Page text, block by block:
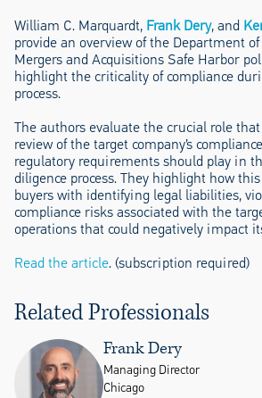
William C. Marquardt, Frank Dery, and
provide an overview of the Department of
Mergers and Acquisitions Safe Harbor
highlight the criticality of compliance
process.
The authors evaluate the crucial role
review of the target company’s
regulatory requirements should play in
diligence process. They highlight how
buyers with identifying legal liabilities,
compliance risks associated with the
operations that could negatively impact
Read the article. (subscription required)
Related Professionals
Frank Dery
Managing Director
Chicago